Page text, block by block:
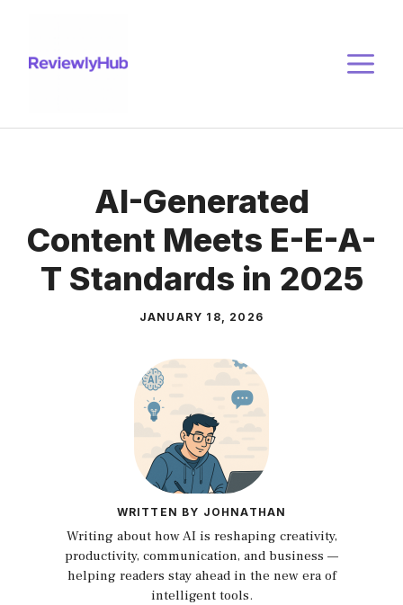
content
AI-Generated
Content Meets E-E-A-
T Standards in 2025
JANUARY 18, 2026
WRITTEN BY JOHNATHAN
Writing about how AI is reshaping creativity,
productivity, communication, and business —
helping readers stay ahead in the new era of
intelligent tools.